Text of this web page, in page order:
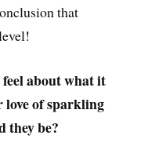
that
about what it
love of sparkling
they be?